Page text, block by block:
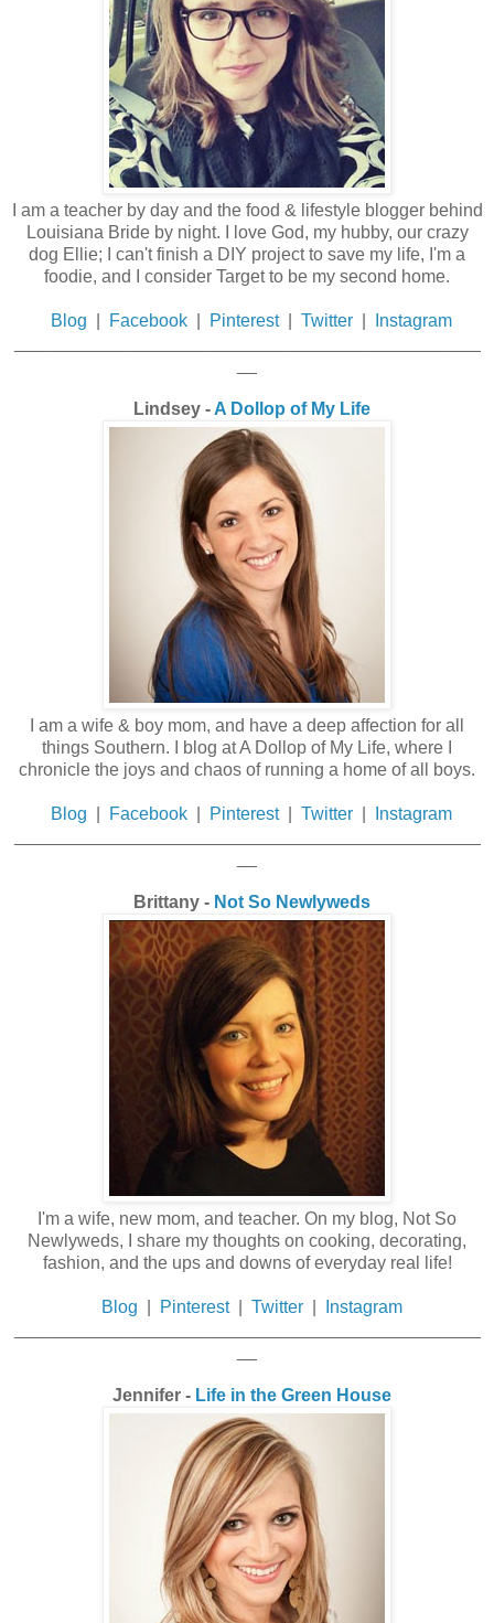
I am a teacher by day and the food & lifestyle blogger behind
Louisiana Bride by night. I love God, my hubby, our crazy
dog Ellie; I can't finish a DIY project to save my life, I'm a
foodie, and I consider Target to be my second home.
Blog Facebook Pinterest| Twitter
Instagram
Lindsey - A Dollop of My Life
I am a wife & boy mom, and have a deep affection for all
things Southern. I blog at A Dollop of My Life, where I
chronicle the joys and chaos of running a home of all boys.
Blog Facebook Pinterest| Twitter
Instagram
Brittany - Not So Newlyweds
I'm a wife, new mom, and teacher. On my blog, Not So
Newlyweds, I share my thoughts on cooking, decorating,
fashion, and the ups and downs of everyday real life!
Blog Pinterest| Twitter|
Instagram
Jennifer -Life in the Green House